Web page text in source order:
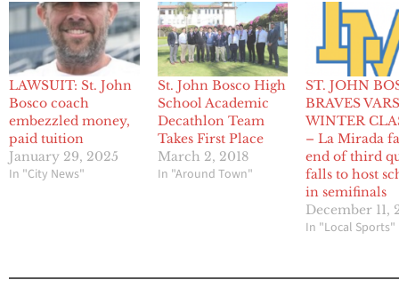
LAWSUIT: St. John
Bosco coach
embezzled money,
paid tuition
January 29, 2025
In "City News"
St. John Bosco High
School Academic
Decathlon Team
Takes First Place
March 2, 2018
In "Around Town"
ST. JOHN
BRAVES
WINTER
– La Mirada
end of third
falls to host
in semifinals
December 11,
In "Local Sports"